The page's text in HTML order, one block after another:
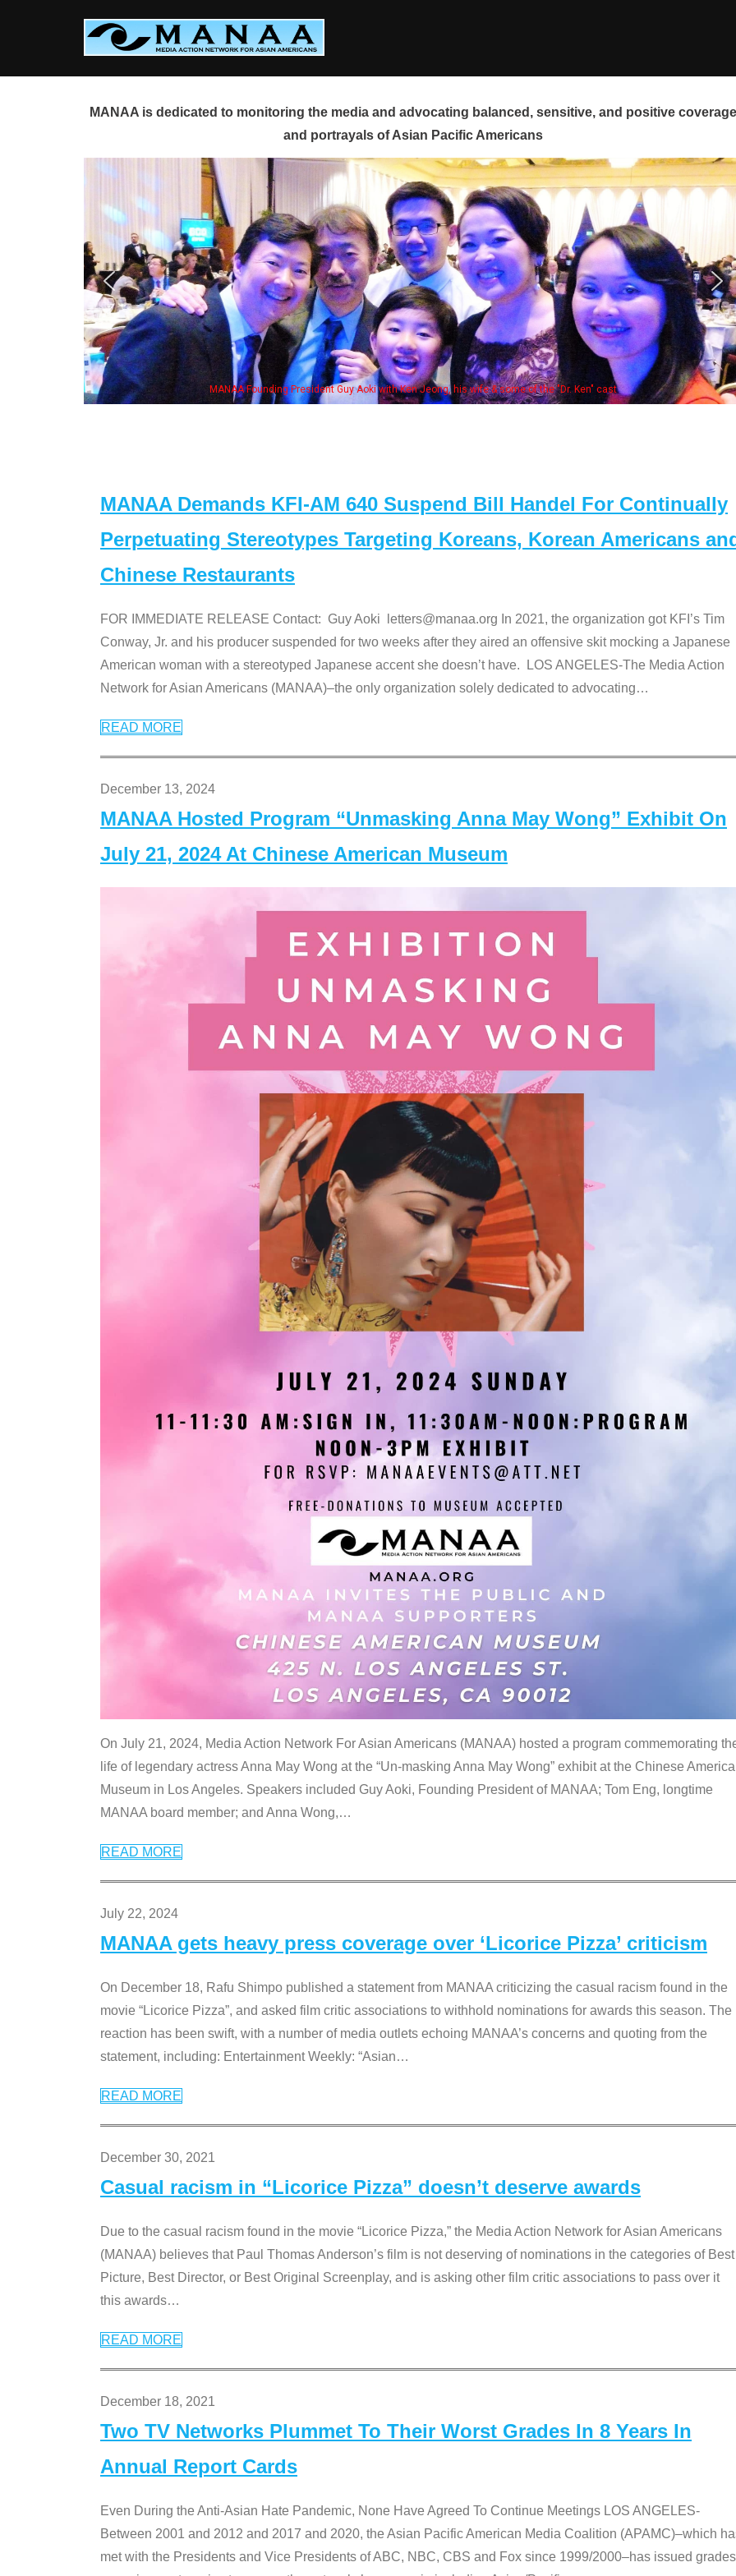
MANAA is dedicated to monitoring the media and advocating balanced, sensitive, and positive
and portrayals of Asian Pacific Americans
MANAA Founding President Guy Aoki with Ken Jeong, his wife & some of the "Dr. Ken" cast
MANAA Demands KFI-AM 640 Suspend Bill Handel For Continually
Perpetuating Stereotypes Targeting Koreans, Korean Americans
Chinese Restaurants
FOR IMMEDIATE RELEASE Contact: Guy Aoki letters@manaa.org In 2021, the organization got KFI’s Tim
Conway, Jr. and his producer suspended for two weeks after they aired an offensive skit mocking a Japanese
American woman with a stereotyped Japanese accent she doesn’t have. LOS ANGELES-The Media Action
Network for Asian Americans (MANAA)–the only organization solely dedicated to advocating…
READ MORE
December 13, 2024
MANAA Hosted Program “Unmasking Anna May Wong” Exhibit On
July 21, 2024 At Chinese American Museum
On July 21, 2024, Media Action Network For Asian Americans (MANAA) hosted a program commemorating
life of legendary actress Anna May Wong at the “Un-masking Anna May Wong” exhibit at the Chinese
Museum in Los Angeles. Speakers included Guy Aoki, Founding President of MANAA; Tom Eng, longtime
MANAA board member; and Anna Wong,…
READ MORE
July 22, 2024
MANAA gets heavy press coverage over ‘Licorice Pizza’ criticism
On December 18, Rafu Shimpo published a statement from MANAA criticizing the casual racism found in the
movie “Licorice Pizza”, and asked film critic associations to withhold nominations for awards this season. The
reaction has been swift, with a number of media outlets echoing MANAA’s concerns and quoting from the
statement, including: Entertainment Weekly: “Asian…
READ MORE
December 30, 2021
Casual racism in “Licorice Pizza” doesn’t deserve awards
Due to the casual racism found in the movie “Licorice Pizza,” the Media Action Network for Asian Americans
(MANAA) believes that Paul Thomas Anderson’s film is not deserving of nominations in the categories of Best
Picture, Best Director, or Best Original Screenplay, and is asking other film critic associations to pass over it
this awards…
READ MORE
December 18, 2021
Two TV Networks Plummet To Their Worst Grades In 8 Years In
Annual Report Cards
Even During the Anti-Asian Hate Pandemic, None Have Agreed To Continue Meetings LOS ANGELES-
Between 2001 and 2012 and 2017 and 2020, the Asian Pacific American Media Coalition (APAMC)–which
met with the Presidents and Vice Presidents of ABC, NBC, CBS and Fox since 1999/2000–has issued grades